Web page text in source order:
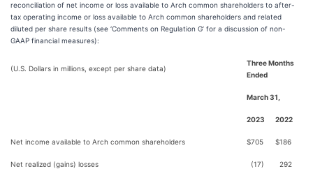
reconciliation of net income or loss available to Arch common shareholders to after-
tax operating income or loss available to Arch common shareholders and related
diluted per share results (see ‘Comments on Regulation G’ for a discussion of non-
GAAP financial measures):
(U.S. Dollars in millions, except per share data)
Three Months
Ended
March 31,
2023 2022
Net income available to Arch common shareholders $705 $186
Net realized (gains) losses (17) 292